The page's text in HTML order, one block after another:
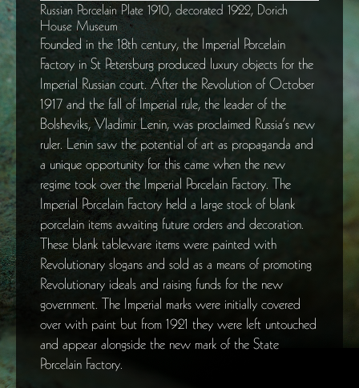
Russian Porcelain Plate 1910, decorated 1922, Dorich
House Museum
Founded in the 18th century, the Imperial Porcelain
Factory in St Petersburg produced luxury objects for the
Imperial Russian court. After the Revolution of October
1917 and the fall of Imperial rule, the leader of the
Bolsheviks, Vladimir Lenin, was proclaimed Russia’s new
ruler. Lenin saw the potential of art as propaganda and
a unique opportunity for this came when the new
regime took over the Imperial Porcelain Factory. The
Imperial Porcelain Factory held a large stock of blank
porcelain items awaiting future orders and decoration.
These blank tableware items were painted with
Revolutionary slogans and sold as a means of promoting
Revolutionary ideals and raising funds for the new
government. The Imperial marks were initially covered
over with paint but from 1921 they were left untouched
and appear alongside the new mark of the State
Porcelain Factory.